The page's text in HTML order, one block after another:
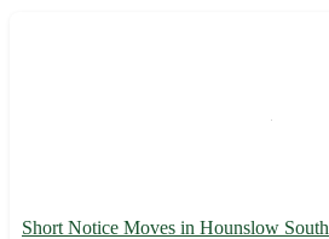
Short Notice Moves in Hounslow South